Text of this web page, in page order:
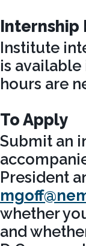
Internship
Institute
is
hours are
To Apply
Submit an
President
whether
and